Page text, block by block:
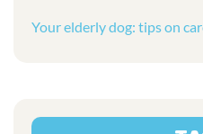
Your elderly dog: tips on